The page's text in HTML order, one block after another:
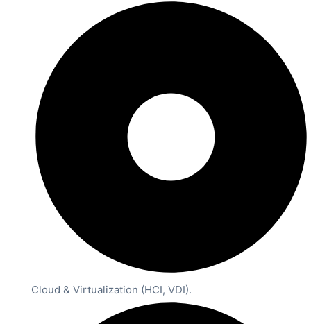
Cloud & Virtualization (HCI, VDI).